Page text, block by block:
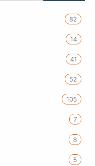
82
14
41
52
105
7
8
5